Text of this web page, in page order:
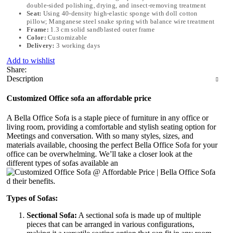
double-sided polishing, drying, and insect-removing treatment
Seat: Using 40-density high-elastic sponge with doll cotton
pillow; Manganese steel snake spring with balance wire treatment
Frame: 1.3 cm solid sandblasted outer frame
Color: Customizable
Delivery: 3 working days
Add to wishlist
Share:
Description
Customized Office sofa an affordable price
A Bella Office Sofa is a staple piece of furniture in any office or
living room, providing a comfortable and stylish seating option for
Meetings and conversation. With so many styles, sizes, and
materials available, choosing the perfect Bella Office Sofa for your
office can be overwhelming. We’ll take a closer look at the
different types of sofas available an
d their benefits.
Types of Sofas:
Sectional Sofa: A sectional sofa is made up of multiple
pieces that can be arranged in various configurations,